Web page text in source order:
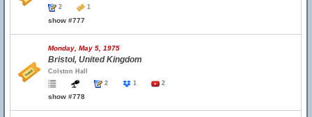
2
1
show #777
Monday, May 5, 1975
Bristol, United Kingdom
Colston Hall
2
1 2
show #778